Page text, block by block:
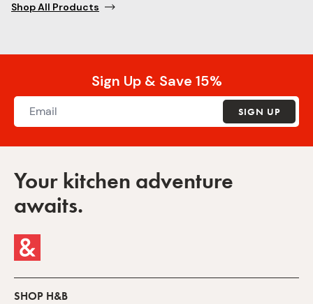
Shop All Products
Sign Up & Save 15%
SIGN UP
Your kitchen adventure
awaits.
SHOP H&B